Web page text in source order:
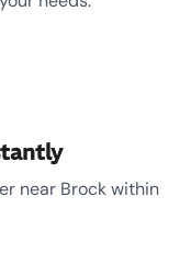
near Brock within